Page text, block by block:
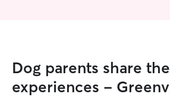
Dog parents share
experiences -